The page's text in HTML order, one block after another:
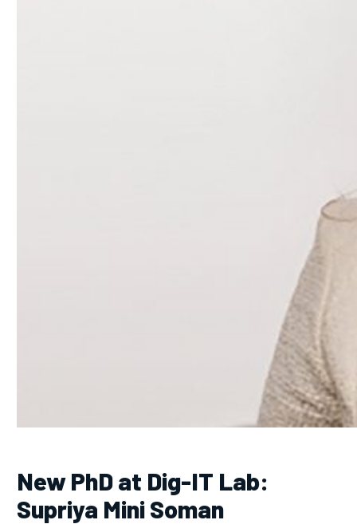
New PhD at Dig-IT Lab:
Supriya Mini Soman